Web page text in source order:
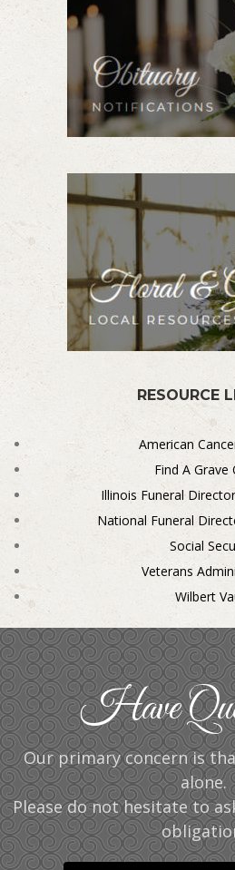
RESOURCE
American
Find A Grave
Illinois Funeral
National Funeral
Social
Veterans
Wilbert
Have
Our primary concern is
alone.
Please do not hesitate to